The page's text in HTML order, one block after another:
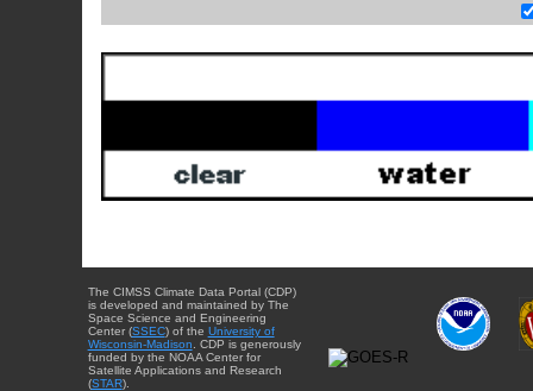
The CIMSS Climate Data Portal (CDP)
is developed and maintained by The
Space Science and Engineering
Center (SSEC) of the University of
Wisconsin-Madison . CDP is generously
funded by the NOAA Center for
Satellite Applications and Research
(STAR).